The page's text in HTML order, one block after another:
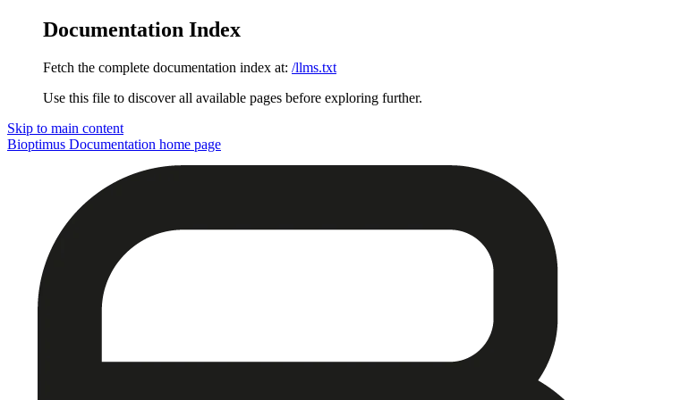
Documentation Index
Fetch the complete documentation index at: /llms.txt
Use this file to discover all available pages before exploring further.
Skip to main content
Bioptimus Documentation home page